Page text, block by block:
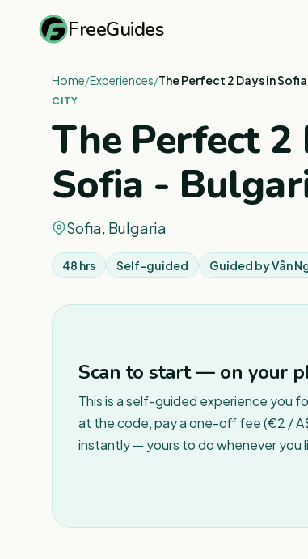
FreeGuides
Home/Experiences/The Perfect 2 Days in
CITY
The Perfect 2
Sofia -
Sofia, Bulgaria
48 hrs Self-guided Guided byVân
Scan to start — on your
This is a self-guided experience you
at the code, pay a one-off fee (€2 /
instantly — yours to do whenever you